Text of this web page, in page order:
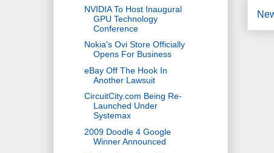
NVIDIA To Host Inaugural
GPU Technology
Conference
Nokia's Ovi Store Officially
Opens For Business
eBay Off The Hook In
Another Lawsuit
CircuitCity.com Being Re-
Launched Under
Systemax
2009 Doodle 4 Google
Winner Announced